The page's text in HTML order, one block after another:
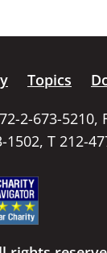
Topics
2-673-5210,
T 212-